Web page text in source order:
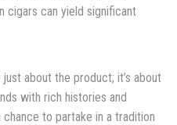
cigars can yield significant
about the product; it’s about
with rich histories and
to partake in a tradition